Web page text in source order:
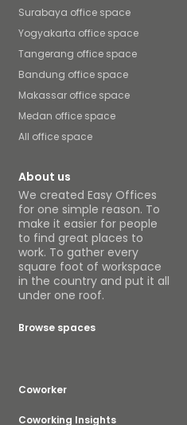
Surabaya office space
Yogyakarta office space
Tangerang office space
Bandung office space
Makassar office space
Medan office space
All office space
About us
We created Easy Offices
for one simple reason. To
make it easier for people
to find great places to
work. To gather every
square foot of workspace
in the country and put it all
under one roof.
Browse spaces
Coworker
Coworking Insights